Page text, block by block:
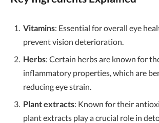
Vitamins: Essential for overall eye
prevent vision deterioration.
Herbs: Certain herbs are known for
inflammatory properties, which are
reducing eye strain.
Plant extracts: Known for their
plant extracts play a crucial role in